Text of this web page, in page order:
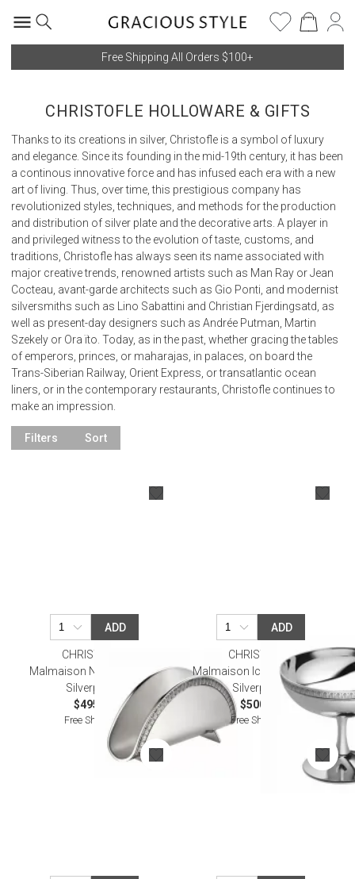
Free Shipping All Orders $100+
CHRISTOFLE HOLLOWARE & GIFTS
Thanks to its creations in silver, Christofle is a symbol of luxury
and elegance. Since its founding in the mid-19th century, it has been
a continous innovative force and has infused each era with a new
art of living. Thus, over time, this prestigious company has
revolutionized styles, techniques, and methods for the production
and distribution of silver plate and the decorative arts. A player in
and privileged witness to the evolution of taste, customs, and
traditions, Christofle has always seen its name associated with
major creative trends, renowned artists such as Man Ray or Jean
Cocteau, avant-garde architects such as Gio Ponti, and modernist
silversmiths such as Lino Sabattini and Christian Fjerdingsatd, as
well as present-day designers such as Andrée Putman, Martin
Szekely or Ora ïto. Today, as in the past, whether gracing the tables
of emperors, princes, or maharajas, in palaces, on board the
Trans-Siberian Railway, Orient Express, or transatlantic ocean
liners, or in the contemporary restaurants, Christofle continues to
make an impression.
Filters Sort
ADD
CHRISTOFLE
Malmaison Napkin Holder
Silverplated
$495.00
Free Shipping
ADD
CHRISTOFLE
Malmaison Ice Cream Bowl
Silverplated
$500.00
Free Shipping